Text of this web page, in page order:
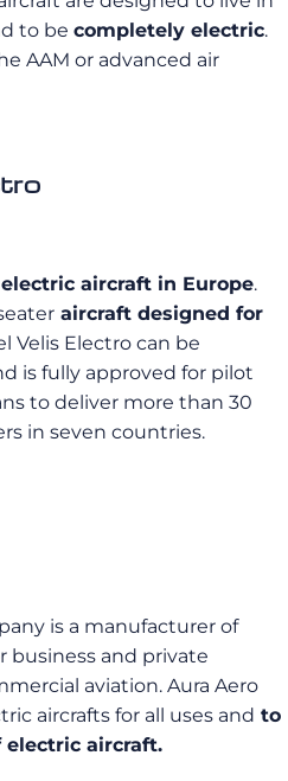
to be completely electric.
AAM or advanced air
aircraft in Europe.
aircraft designed for
Velis Electro can be
is fully approved for pilot
to deliver more than 30
in seven countries.
is a manufacturer of
business and private
aviation. Aura Aero
aircrafts for all uses and to
electric aircraft.